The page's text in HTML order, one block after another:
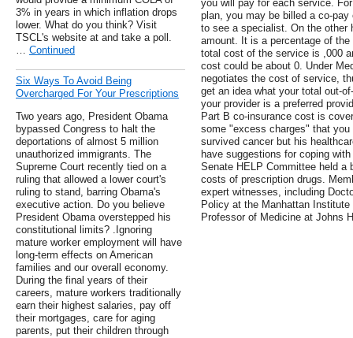
3% in years in which inflation drops
lower. What do you think? Visit
TSCL's website at and take a poll.
… Continued
Six Ways To Avoid Being
Overcharged For Your Prescriptions
Two years ago, President Obama
bypassed Congress to halt the
deportations of almost 5 million
unauthorized immigrants. The
Supreme Court recently tied on a
ruling that allowed a lower court's
ruling to stand, barring Obama's
executive action. Do you believe
President Obama overstepped his
constitutional limits? .Ignoring
mature worker employment will have
long-term effects on American
families and our overall economy.
During the final years of their
careers, mature workers traditionally
earn their highest salaries, pay off
their mortgages, care for aging
parents, put their children through
you will pay for each service.
plan, you may be billed a co-
to see a specialist. On the other
amount. It is a percentage of
total cost of the service is ,000
cost could be about 0. Under
negotiates the cost of service,
get an idea what your total out-
your provider is a preferred
Part B co-insurance cost is
some "excess charges" that
survived cancer but his
have suggestions for coping
Senate HELP Committee held a
costs of prescription drugs.
expert witnesses, including
Policy at the Manhattan
Professor of Medicine at Johns